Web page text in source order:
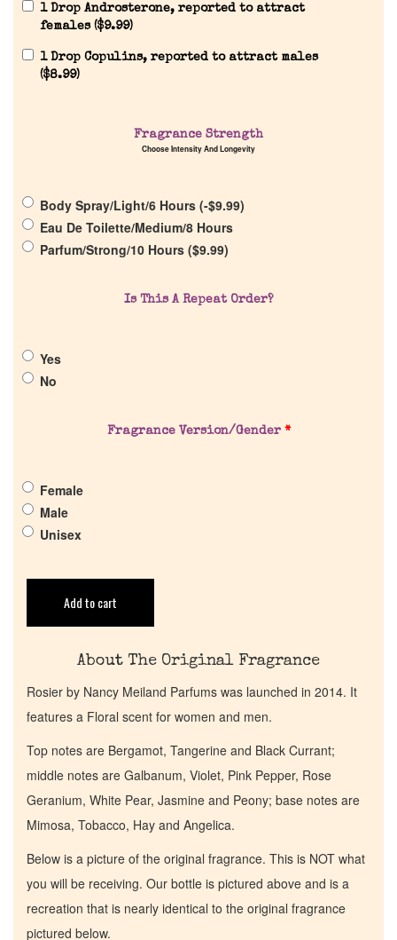
Company List
Our Custom Fragrances
Get in Touch
Cart
1 Drop Androsterone, reported to attract
females ($9.99)
1 Drop Copulins, reported to attract males
($8.99)
Fragrance Strength
Choose Intensity And Longevity
Body Spray/Light/6 Hours (-$9.99)
Eau De Toilette/Medium/8 Hours
Parfum/Strong/10 Hours ($9.99)
Is This A Repeat Order?
Yes
No
Fragrance Version/Gender *
Female
Male
Unisex
Add to cart
About The Original Fragrance
Rosier by Nancy Meiland Parfums was launched in 2014. It
features a Floral scent for women and men.
Top notes are Bergamot, Tangerine and Black Currant;
middle notes are Galbanum, Violet, Pink Pepper, Rose
Geranium, White Pear, Jasmine and Peony; base notes are
Mimosa, Tobacco, Hay and Angelica.
Below is a picture of the original fragrance. This is NOT what
you will be receiving. Our bottle is pictured above and is a
recreation that is nearly identical to the original fragrance
pictured below.